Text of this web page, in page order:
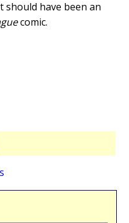
should have been an
comic.